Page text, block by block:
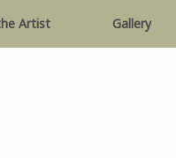
Artist Gallery